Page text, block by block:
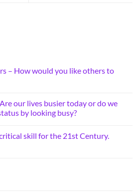
– How would you like others to
Are our lives busier today or do we
by looking busy?
skill for the 21st Century.